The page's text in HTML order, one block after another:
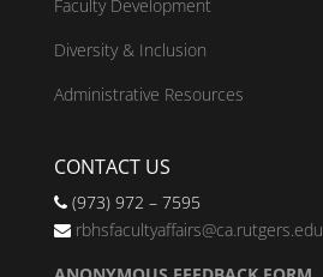
Faculty Development
Diversity & Inclusion
Administrative Resources
CONTACT US
(973) 972 – 7595
rbhsfacultyaffairs@ca.rutgers.edu